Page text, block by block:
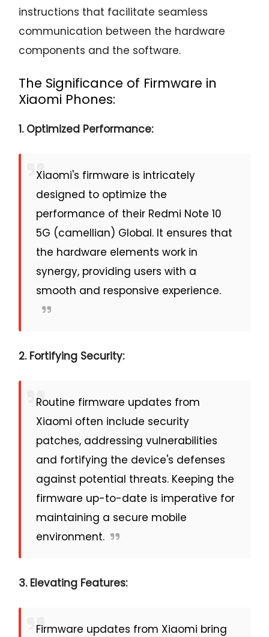
instructions that facilitate seamless
communication between the hardware
components and the software.
The Significance of Firmware in
Xiaomi Phones:
1. Optimized Performance:
Xiaomi's firmware is intricately
designed to optimize the
performance of their Redmi Note 10
5G (camellian) Global. It ensures that
the hardware elements work in
synergy, providing users with a
smooth and responsive experience.
2. Fortifying Security:
Routine firmware updates from
Xiaomi often include security
patches, addressing vulnerabilities
and fortifying the device's defenses
against potential threats. Keeping the
firmware up-to-date is imperative for
maintaining a secure mobile
environment.
3. Elevating Features:
Firmware updates from Xiaomi bring